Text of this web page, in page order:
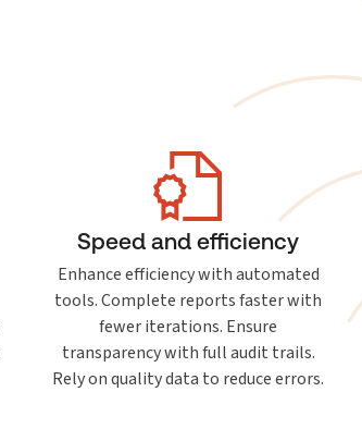
Speed and efficiency
Enhance efficiency with automated
tools. Complete reports faster with
fewer iterations. Ensure
transparency with full audit trails.
Rely on quality data to reduce errors.